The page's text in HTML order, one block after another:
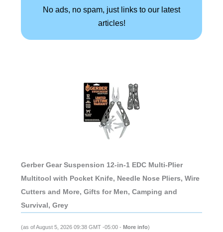
No ads, no spam, just links to our latest
articles!
Gerber Gear Suspension 12-in-1 EDC Multi-Plier
Multitool with Pocket Knife, Needle Nose Pliers, Wire
Cutters and More, Gifts for Men, Camping and
Survival, Grey
(as of August 5, 2026 09:38 GMT -05:00 - More info)